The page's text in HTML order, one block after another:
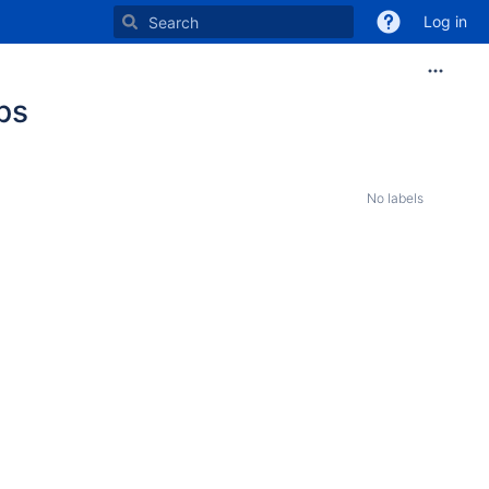
Log in
No labels